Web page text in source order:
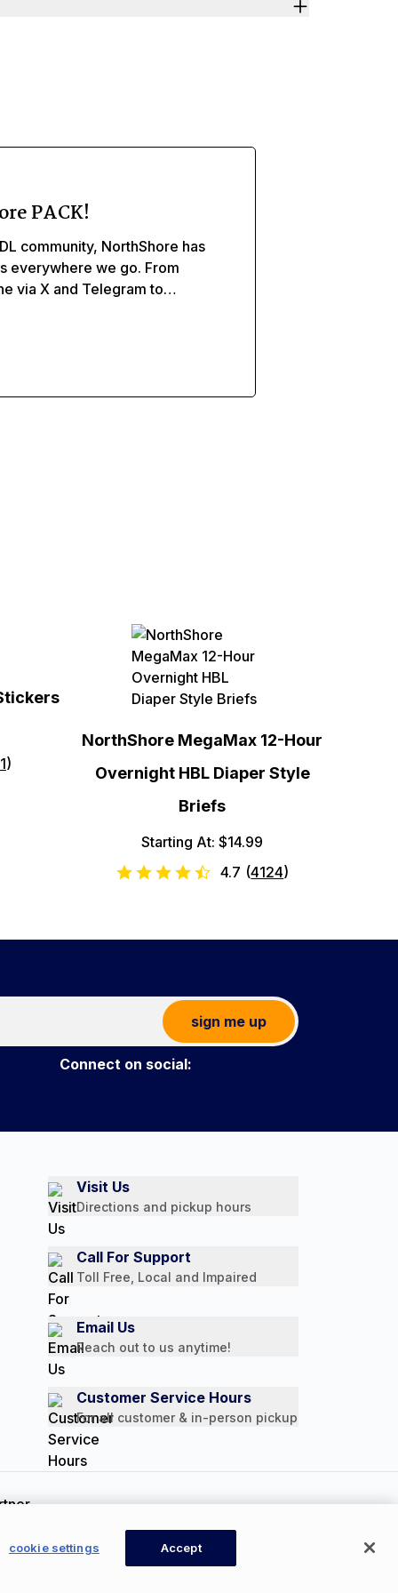
PACK!
community, NorthShore has
everywhere we go. From
via X and Telegram to
)
NorthShore MegaMax 12-Hour
Overnight HBL Diaper Style
Briefs
Starting At: $14.99
4.7 (4124)
sign me up
Connect on social:
Visit Us
Directions and pickup hours
Call For Support
Toll Free, Local and Impaired
Email Us
Reach out to us anytime!
Customer Service Hours
For all customer & in-person pickup
Settings
cookie settings Accept